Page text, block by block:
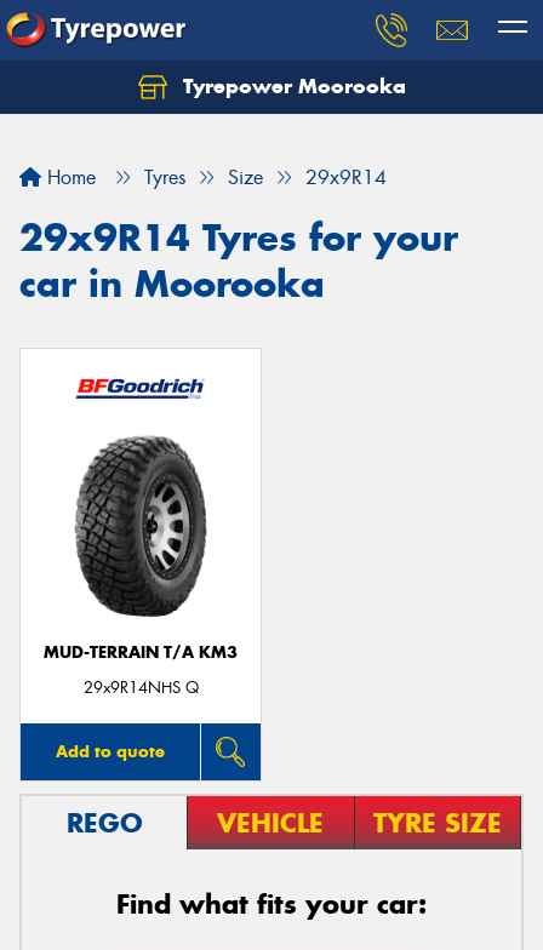
Tyrepower Moorooka
Home Tyres Size 29x9R14
29x9R14 Tyres for your
car in Moorooka
MUD-TERRAIN T/A KM3
29x9R14NHS Q
Add to quote
REGO VEHICLE TYRE SIZE
Find what fits your car: